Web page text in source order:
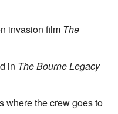
invasion film The
in The Bourne Legacy
where the crew goes to